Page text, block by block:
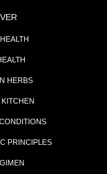
HERBS
PRINCIPLES